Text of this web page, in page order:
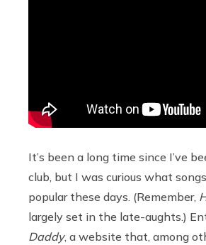
It’s been a long time since I’ve
club, but I was curious what
popular these days. (Remember,
largely set in the late-aughts.)
Daddy, a website that, among